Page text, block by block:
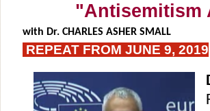
"Antisemitism
with Dr. CHARLES ASHER SMALL
REPEAT FROM JUNE 9, 2019